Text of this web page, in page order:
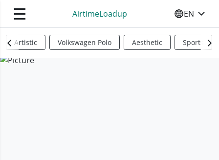
☰ AirtimeLoadup SELECT
EN
Artistic Volkswagen Polo Aesthetic Sports